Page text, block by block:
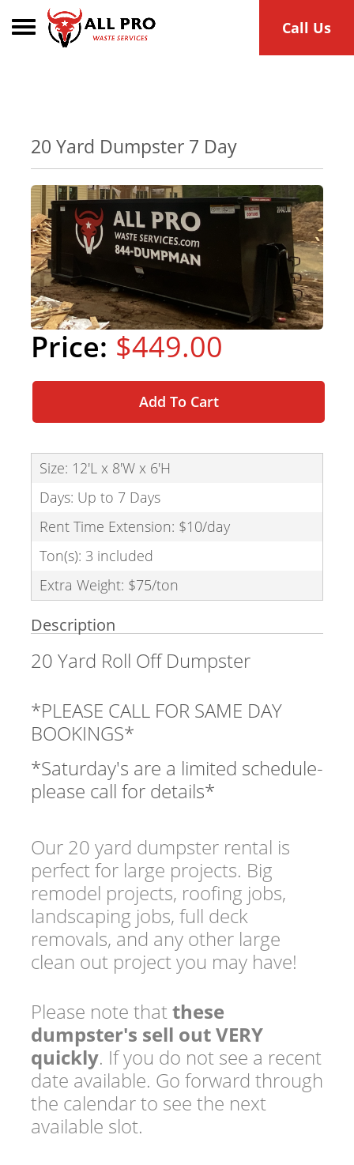
Toggle navigation Call Us
20 Yard Dumpster 7 Day
$449.00
Add To Cart
Size: 12'L x 8'W x 6'H
Days: Up to 7 Days
Rent Time Extension: $10/day
Ton(s): 3 included
Extra Weight: $75/ton
Description
20 Yard Roll Off Dumpster
*PLEASE CALL FOR SAME DAY
BOOKINGS*
*Saturday's are a limited schedule-
please call for details*
Our 20 yard dumpster rental is
perfect for large projects. Big
remodel projects, roofing jobs,
landscaping jobs, full deck
removals, and any other large
clean out project you may have!
Please note thatthese
dumpster's sell out VERY
quickly. If you do not see a recent
date available. Go forward through
the calendar to see the next
available slot.